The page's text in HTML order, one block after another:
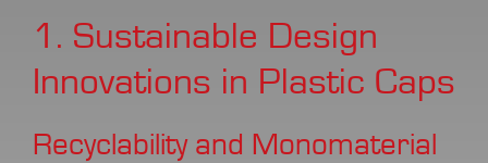
1. Sustainable Design
Innovations in Plastic Caps
Recyclability and Monomaterial